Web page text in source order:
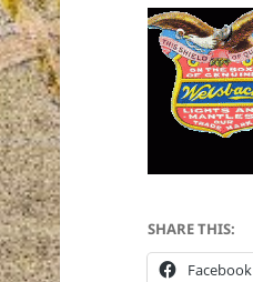
SHARE THIS:
Facebook